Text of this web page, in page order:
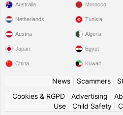
Australia
Netherlands
Austria
Japan
China
Morocco
Tunisia
Algeria
Egypt
Kuwait
News| Scammers|
Cookies & RGPD| Advertising
Use
Child Safety